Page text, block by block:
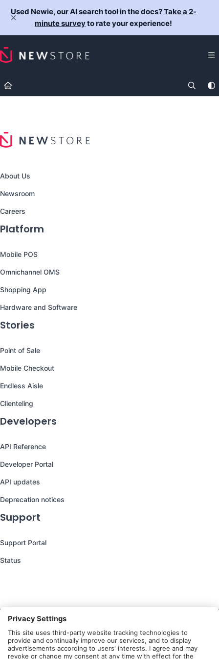
Documentation Index
Fetch the complete documentation index at:https://
Used Newie, our AI search tool in the docs?Take a 2-
minute surveyto rate your experience!
About Us
Newsroom
Careers
Platform
Mobile POS
Omnichannel OMS
Shopping App
Hardware and Software
Stories
Point of Sale
Mobile Checkout
Endless Aisle
Clienteling
Developers
API Reference
Developer Portal
API updates
Deprecation notices
Support
Support Portal
Status
We’re here to help you!
Follow Us